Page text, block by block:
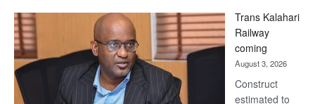
Beers
Trans Kalahari
Railway
coming
August 3, 2026
Construct
estimated to